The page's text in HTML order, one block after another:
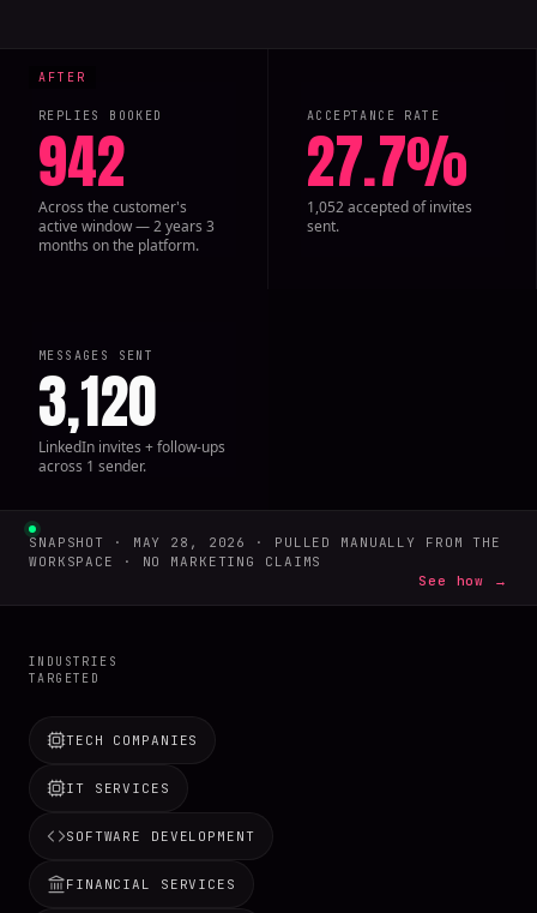
REPLIES BOOKED
942
Across the customer's
active window — 2 years 3
months on the platform.
ACCEPTANCE RATE
27.7%
1,052 accepted of invites
sent.
MESSAGES SENT
3,120
LinkedIn invites + follow-ups
across 1 sender.
SNAPSHOT · MAY 28, 2026 · PULLED MANUALLY FROM THE
WORKSPACE · NO MARKETING CLAIMS
See how →
INDUSTRIES
TARGETED
TECH COMPANIES
IT SERVICES
SOFTWARE DEVELOPMENT
FINANCIAL SERVICES